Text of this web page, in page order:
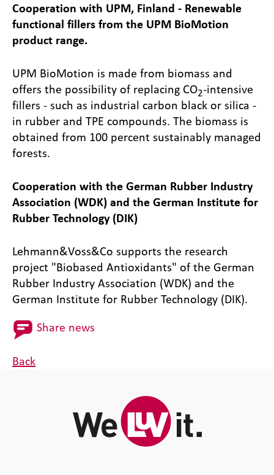
Cooperation with UPM, Finland - Renewable
functional fillers from the UPM BioMotion
product range.
UPM BioMotion is made from biomass and
offers the possibility of replacing CO2-intensive
fillers - such as industrial carbon black or silica -
in rubber and TPE compounds. The biomass is
obtained from 100 percent sustainably managed
forests.
Cooperation with the German Rubber Industry
Association (WDK) and the German Institute for
Rubber Technology (DIK)
Lehmann&Voss&Co supports the research
project "Biobased Antioxidants" of the German
Rubber Industry Association (WDK) and the
German Institute for Rubber Technology (DIK).
Share news
Back